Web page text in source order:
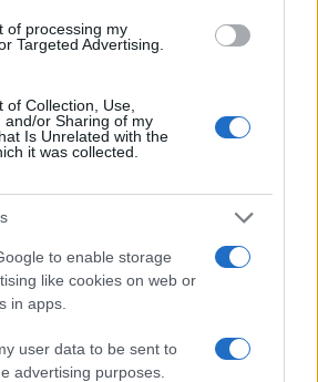
of processing my
Targeted Advertising.
of Collection, Use,
and/or Sharing of my
Is Unrelated with the
it was collected.
to enable storage
like cookies on web or
in apps.
user data to be sent to
advertising purposes.